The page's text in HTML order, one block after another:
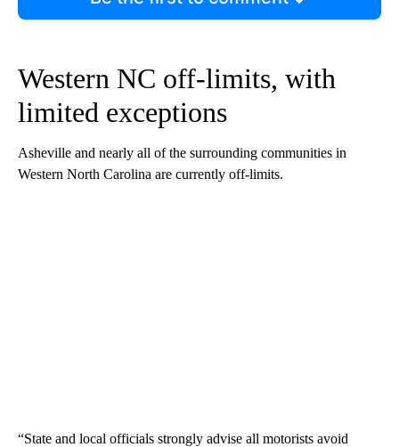
Western NC off-limits, with
limited exceptions
Asheville and nearly all of the surrounding communities in
Western North Carolina are currently off-limits.
“State and local officials strongly advise all motorists avoid